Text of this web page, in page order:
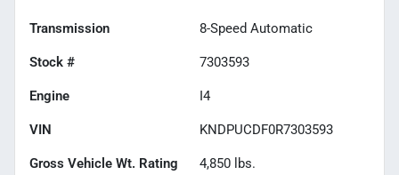
Transmission 8-Speed Automatic
Stock # 7303593
Engine I4
VIN KNDPUCDF0R7303593
Gross Vehicle Wt. Rating 4,850 lbs.